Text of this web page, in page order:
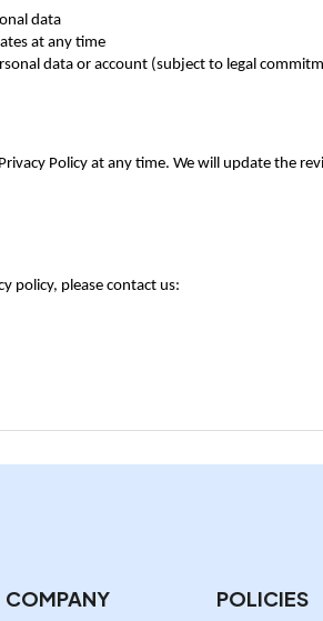
data
at any time
data or account (subject to legal
Policy at any time. We will update the
policy, please contact us:
COMPANY POLICIES